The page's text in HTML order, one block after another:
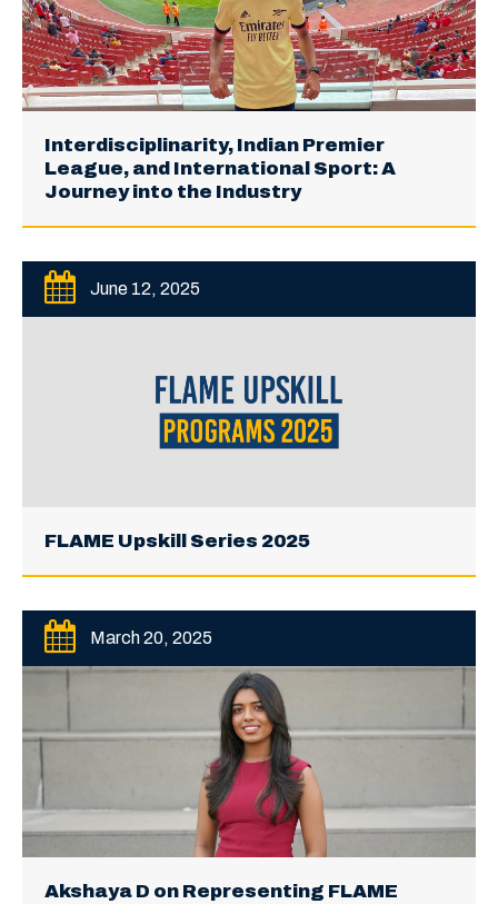
Interdisciplinarity, Indian Premier
League, and International Sport: A
Journey into the Industry
June 12, 2025
FLAME Upskill Series 2025
March 20, 2025
Akshaya D on Representing FLAME